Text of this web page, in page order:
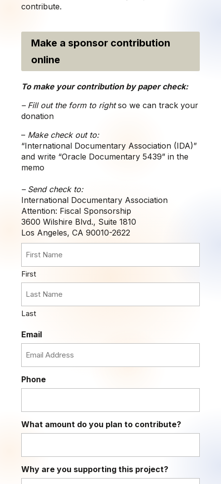
contribute.
Make a sponsor contribution
online
To make your contribution by paper check:
– Fill out the form to rightso we can track your
donation
– Make check out to:
“International Documentary Association (IDA)”
and write “Oracle Documentary 5439” in the
memo
– Send check to:
International Documentary Association
Attention: Fiscal Sponsorship
3600 Wilshire Blvd., Suite 1810
Los Angeles, CA 90010-2622
First
Last
Email
Phone
What amount do you plan to contribute?
Why are you supporting this project?